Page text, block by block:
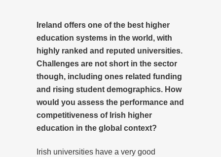
Ireland offers one of the best higher
education systems in the world, with
highly ranked and reputed universities.
Challenges are not short in the sector
though, including ones related funding
and rising student demographics. How
would you assess the performance and
competitiveness of Irish higher
education in the global context?
Irish universities have a very good